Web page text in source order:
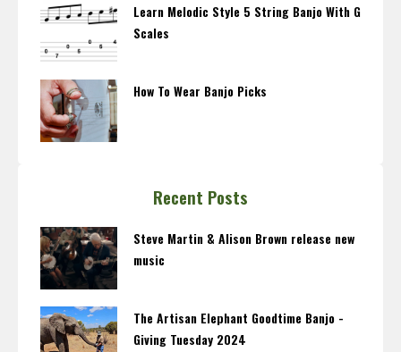
Learn Melodic Style 5 String Banjo With G
Scales
How To Wear Banjo Picks
Recent Posts
Steve Martin & Alison Brown release new
music
The Artisan Elephant Goodtime Banjo -
Giving Tuesday 2024